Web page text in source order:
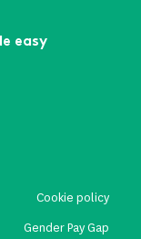
easy
Cookie policy
Gender Pay Gap